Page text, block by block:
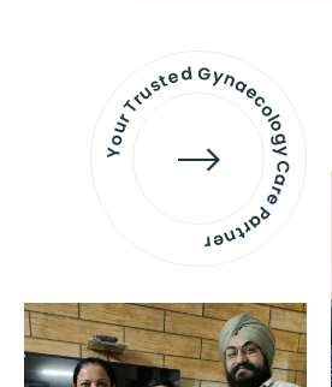
Your Trusted Gynaecology
Care Partner